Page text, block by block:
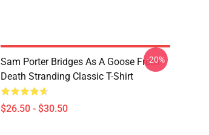
Sam Porter Bridges As A Goose From
Death Stranding Classic T-Shirt
$26.50 - $30.50
-20%